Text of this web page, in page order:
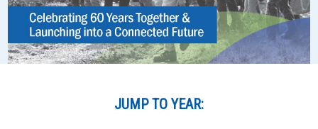
JUMP TO YEAR: